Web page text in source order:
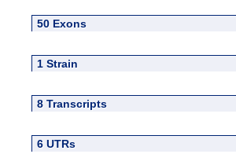
50 Exons
1 Strain
8 Transcripts
6 UTRs